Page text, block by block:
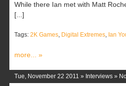
While there Ian met with Matt
[...]
Tags: 2K Games, Digital Extremes, Ian
more... »
Tue, November 22 2011 » Interviews »